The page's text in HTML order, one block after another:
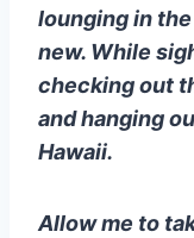
lounging in
new. While
checking out
and hanging
Hawaii.
Allow me to